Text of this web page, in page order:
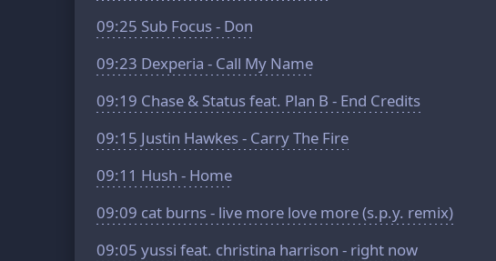
09:25 Sub Focus - Don
09:23 Dexperia - Call My Name
09:19 Chase & Status feat. Plan B - End Credits
09:15 Justin Hawkes - Carry The Fire
09:11 Hush - Home
09:09 cat burns - live more love more (s.p.y. remix)
09:05 yussi feat. christina harrison - right now